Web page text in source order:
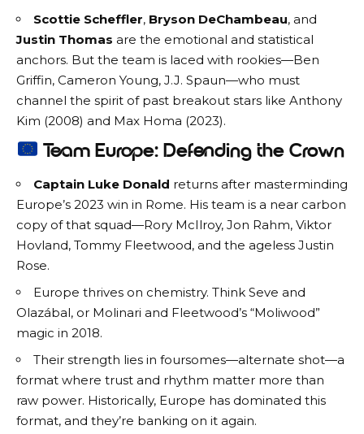
Scottie Scheffler, Bryson DeChambeau, and
Justin Thomas are the emotional and statistical
anchors. But the team is laced with rookies—Ben
Griffin, Cameron Young, J.J. Spaun—who must
channel the spirit of past breakout stars like Anthony
Kim (2008) and Max Homa (2023).
Team Europe: Defending the Crown
Captain Luke Donald returns after masterminding
Europe’s 2023 win in Rome. His team is a near carbon
copy of that squad—Rory McIlroy, Jon Rahm, Viktor
Hovland, Tommy Fleetwood, and the ageless Justin
Rose.
Europe thrives on chemistry. Think Seve and
Olazábal, or Molinari and Fleetwood’s “Moliwood”
magic in 2018.
Their strength lies in foursomes—alternate shot—a
format where trust and rhythm matter more than
raw power. Historically, Europe has dominated this
format, and they’re banking on it again.